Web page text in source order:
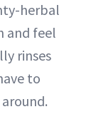
herbal
and feel
rinses
to